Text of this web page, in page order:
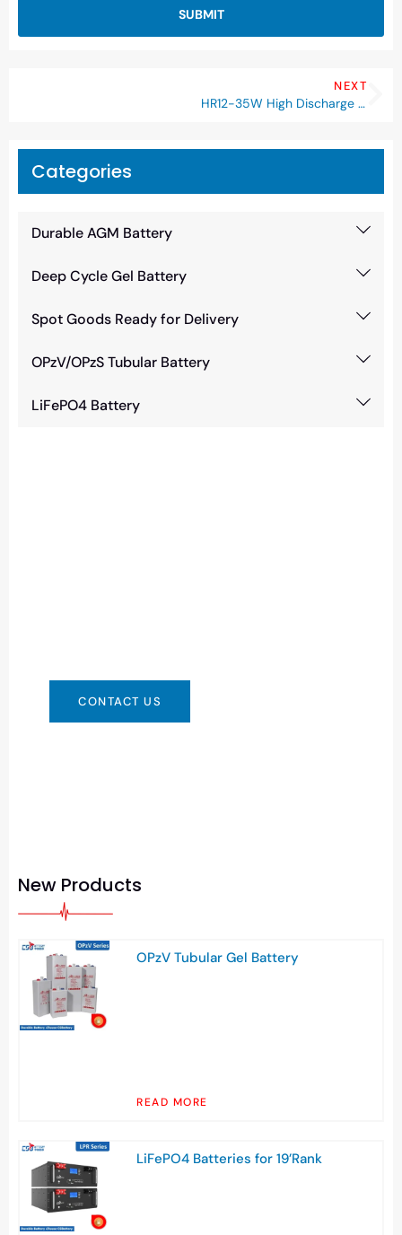
Categories
Durable AGM Battery
Deep Cycle Gel Battery
Spot Goods Ready for Delivery
OPzV/OPzS Tubular Battery
LiFePO4 Battery
CONTACT US
New Products
OPzV Tubular Gel Battery
READ MORE
LiFePO4 Batteries for 19’Rank
SUBMIT
NEXT
HR12-35W High Discharge Rate Battery